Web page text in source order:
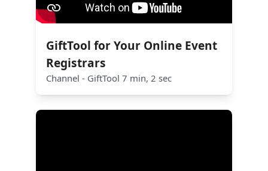
GiftTool for Your Online Event
Registrars
Channel - GiftTool 7 min, 2 sec